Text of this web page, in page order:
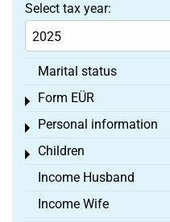
Select tax year:
Marital status
Form EÜR
Toggle menu
Personal information
Toggle menu
Children
Toggle menu
Income Husband
Income Wife